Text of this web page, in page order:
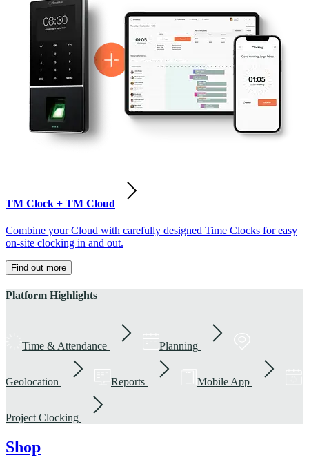
TM Clock + TM Cloud
Combine your Cloud with carefully designed Time Clocks for easy
on-site clocking in and out.
Find out more
Platform Highlights
Time & Attendance Planning
Geolocation Reports Mobile App
Project Clocking
Shop